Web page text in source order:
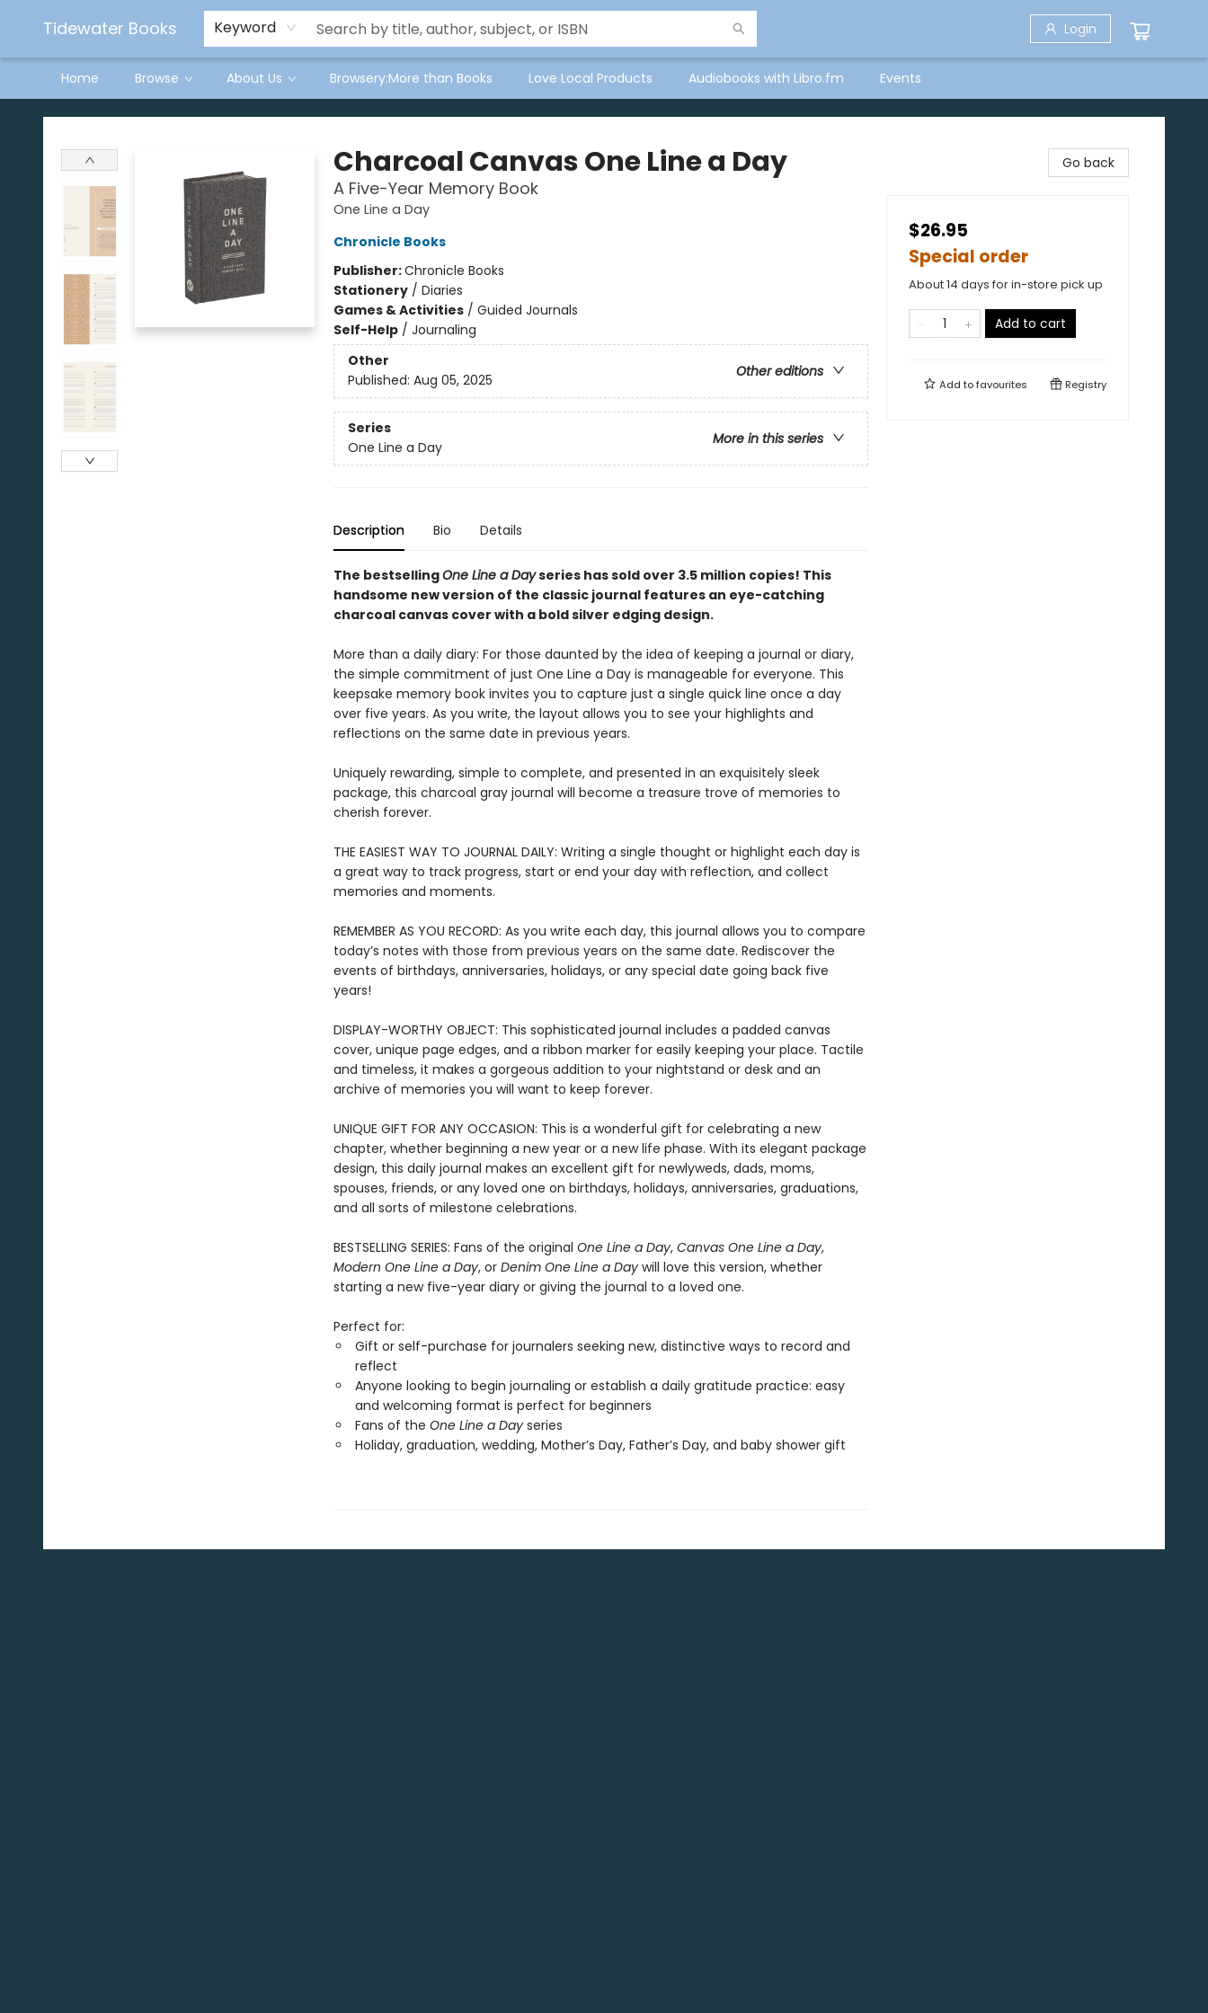
Tidewater Books Keyword Login
Home Browse About Us Browsery:More than Books Love Local Products Audiobooks with Libro.fm Events
Tidewater Books
Charcoal Canvas One Line a Day
A Five-Year Memory Book
One Line a Day
Chronicle Books
Publisher:Chronicle Books
Stationery/ Diaries
Games & Activities/ Guided Journals
Self-Help/ Journaling
Other
Other editions
Published: Aug 05, 2025
Series
More in this series
One Line a Day
Description Bio Details
The bestsellingOne Line a Dayseries has sold over 3.5 million copies! This
handsome new version of the classic journal features an eye-catching
charcoal canvas cover with a bold silver edging design.
More than a daily diary: For those daunted by the idea of keeping a journal or diary,
the simple commitment of just One Line a Day is manageable for everyone. This
keepsake memory book invites you to capture just a single quick line once a day
over five years. As you write, the layout allows you to see your highlights and
reflections on the same date in previous years.
Uniquely rewarding, simple to complete, and presented in an exquisitely sleek
package, this charcoal gray journal will become a treasure trove of memories to
cherish forever.
THE EASIEST WAY TO JOURNAL DAILY: Writing a single thought or highlight each day is
a great way to track progress, start or end your day with reflection, and collect
memories and moments.
REMEMBER AS YOU RECORD: As you write each day, this journal allows you to compare
today’s notes with those from previous years on the same date. Rediscover the
events of birthdays, anniversaries, holidays, or any special date going back five
years!
DISPLAY-WORTHY OBJECT: This sophisticated journal includes a padded canvas
cover, unique page edges, and a ribbon marker for easily keeping your place. Tactile
and timeless, it makes a gorgeous addition to your nightstand or desk and an
archive of memories you will want to keep forever.
UNIQUE GIFT FOR ANY OCCASION: This is a wonderful gift for celebrating a new
chapter, whether beginning a new year or a new life phase. With its elegant package
design, this daily journal makes an excellent gift for newlyweds, dads, moms,
spouses, friends, or any loved one on birthdays, holidays, anniversaries, graduations,
and all sorts of milestone celebrations.
BESTSELLING SERIES: Fans of the original One Line a Day, Canvas One Line a Day,
Modern One Line a Day, or Denim One Line a Daywill love this version, whether
starting a new five-year diary or giving the journal to a loved one.
Perfect for:
Gift or self-purchase for journalers seeking new, distinctive ways to record and
reflect
Anyone looking to begin journaling or establish a daily gratitude practice: easy
and welcoming format is perfect for beginners
Fans of the One Line a Dayseries
Holiday, graduation, wedding, Mother’s Day, Father’s Day, and baby shower gift
Go back
$26.95
Special order
About 14 days for in-store pick up
Add to cart
Add tofavourites Registry